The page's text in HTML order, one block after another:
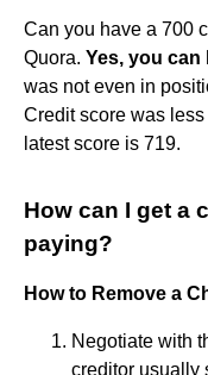
Can you have a 700
Quora. Yes, you can
was not even in
Credit score was
latest score is 719.
How can I get a
paying?
How to Remove a
Negotiate with
creditor usually